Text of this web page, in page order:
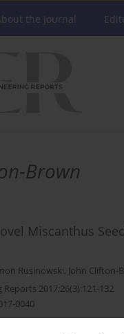
the Journal
Brown
Miscanthus
Rusinowski, John Clifton-
2017;26(3):121-132
0040